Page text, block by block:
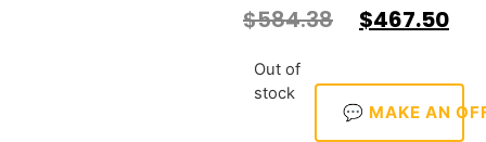
$584.38 $467.50
Out of
stock
💬 MAKE AN